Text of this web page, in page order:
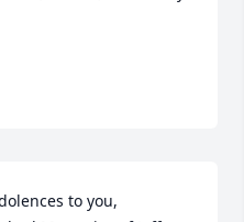
to you,